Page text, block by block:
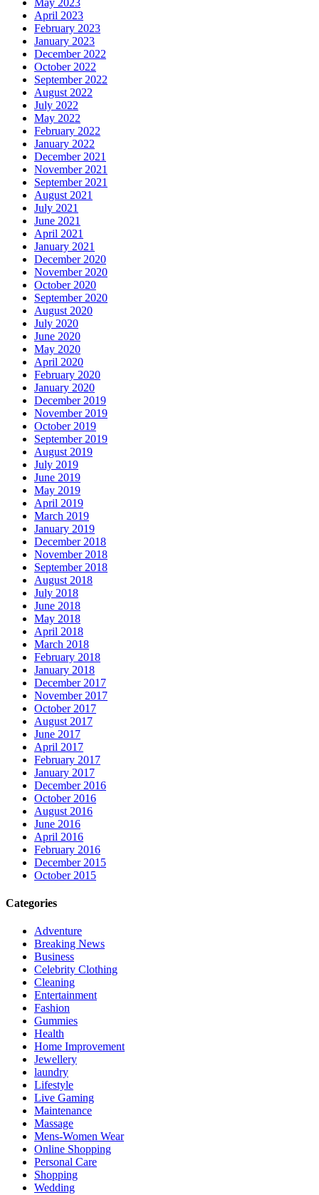
April 2023
February 2023
January 2023
December 2022
October 2022
September 2022
August 2022
July 2022
May 2022
February 2022
January 2022
December 2021
November 2021
September 2021
August 2021
July 2021
June 2021
April 2021
January 2021
December 2020
November 2020
October 2020
September 2020
August 2020
July 2020
June 2020
May 2020
April 2020
February 2020
January 2020
December 2019
November 2019
October 2019
September 2019
August 2019
July 2019
June 2019
May 2019
April 2019
March 2019
January 2019
December 2018
November 2018
September 2018
August 2018
July 2018
June 2018
May 2018
April 2018
March 2018
February 2018
January 2018
December 2017
November 2017
October 2017
August 2017
June 2017
April 2017
February 2017
January 2017
December 2016
October 2016
August 2016
June 2016
April 2016
February 2016
December 2015
October 2015
Categories
Adventure
Breaking News
Business
Celebrity Clothing
Cleaning
Entertainment
Fashion
Gummies
Health
Home Improvement
Jewellery
laundry
Lifestyle
Live Gaming
Maintenance
Massage
Mens-Women Wear
Online Shopping
Personal Care
Shopping
Wedding